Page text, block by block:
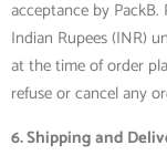
acceptance by
Indian Rupees (INR)
at the time of order
refuse or cancel any
6. Shipping and